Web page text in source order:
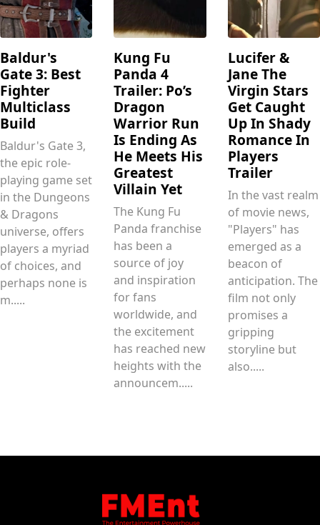
Baldur's
Gate 3: Best
Fighter
Multiclass
Build
Baldur's Gate 3,
the epic role-
playing game set
in the Dungeons
& Dragons
universe, offers
players a myriad
of choices, and
perhaps none is
m.....
Kung Fu
Panda 4
Trailer: Po’s
Dragon
Warrior Run
Is Ending As
He Meets His
Greatest
Villain Yet
The Kung Fu
Panda franchise
has been a
source of joy
and inspiration
for fans
worldwide, and
the excitement
has reached new
heights with the
announcem.....
Lucifer &
Jane The
Virgin Stars
Get Caught
Up In Shady
Romance In
Players
Trailer
In the vast realm
of movie news,
"Players" has
emerged as a
beacon of
anticipation. The
film not only
promises a
gripping
storyline but
also.....